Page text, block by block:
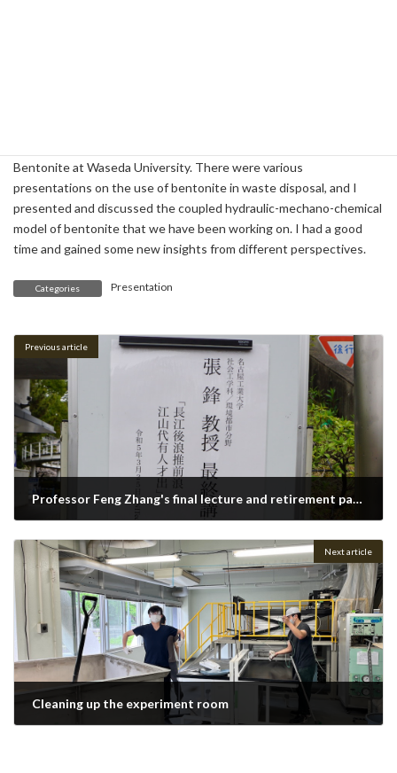
Bentonite at Waseda University. There were various
presentations on the use of bentonite in waste disposal, and I
presented and discussed the coupled hydraulic-mechano-chemical
model of bentonite that we have been working on. I had a good
time and gained some new insights from different perspectives.
Categories Presentation
Previous article
Professor Feng Zhang's final lecture and retirement party
Next article
Cleaning up the experiment room